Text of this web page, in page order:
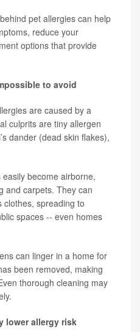
pet allergies can help
reduce your
options that provide
to avoid
are caused by a
culprits are tiny allergen
dander (dead skin flakes),
become airborne,
and carpets. They can
clothes, spreading to
spaces -- even homes
can linger in a home for
been removed, making
thorough cleaning may
lower allergy risk